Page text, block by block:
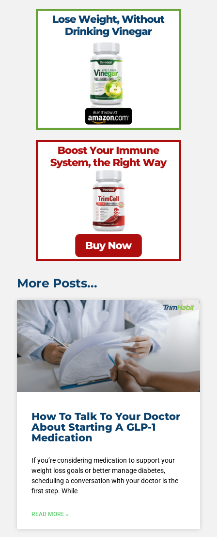
More Posts...
How To Talk To Your Doctor
About Starting A GLP-1
Medication
If you’re considering medication to support your
weight loss goals or better manage diabetes,
scheduling a conversation with your doctor is the
first step. While
READ MORE »